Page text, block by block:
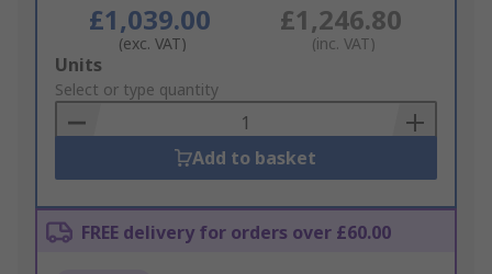
£1,039.00
(exc. VAT)
£1,246.80
(inc. VAT)
Add
to
Basket
Units
Select or type quantity
Add to basket
FREE delivery for orders over £60.00